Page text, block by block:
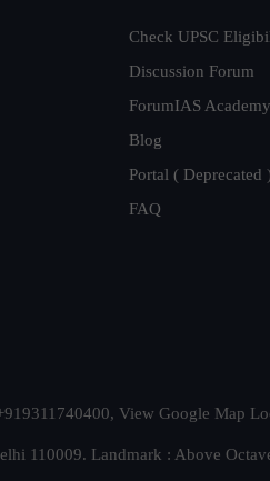
Check UPSC
Discussion Forum
ForumIAS Academy
Blog
Portal ( Deprecated
FAQ
View Google Map
110009. Landmark : Above